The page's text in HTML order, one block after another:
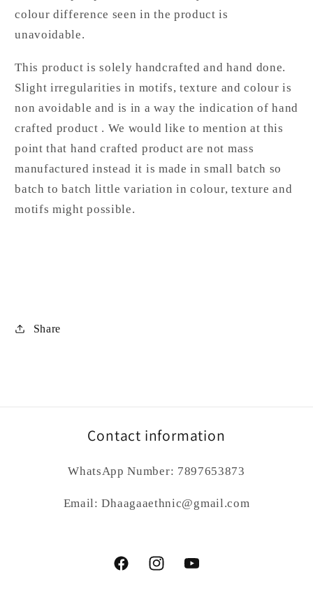
colour difference seen in the product is
unavoidable.
This product is solely handcrafted and hand done.
Slight irregularities in motifs, texture and colour is
non avoidable and is in a way the indication of hand
crafted product . We would like to mention at this
point that hand crafted product are not mass
manufactured instead it is made in small batch so
batch to batch little variation in colour, texture and
motifs might possible.
Share
Contact information
WhatsApp Number: 7897653873
Email: Dhaagaaethnic@gmail.com
FacebookInstagramYouTube